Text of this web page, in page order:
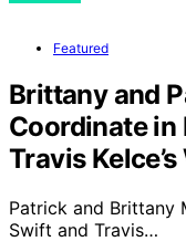
Featured
Brittany and
Coordinate in
Travis
Patrick and Brittany
Swift and Travis…